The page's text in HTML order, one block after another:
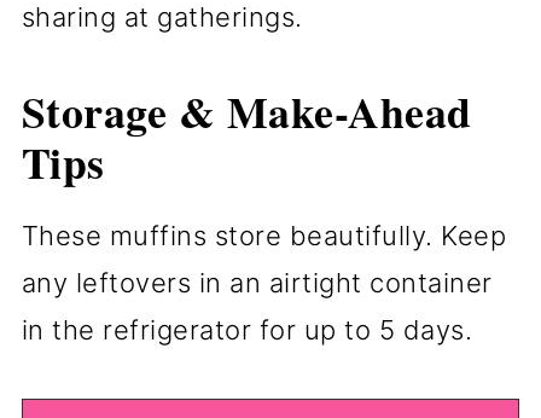
sharing at gatherings.
Storage & Make-Ahead
Tips
These muffins store beautifully. Keep
any leftovers in an airtight container
in the refrigerator for up to 5 days.